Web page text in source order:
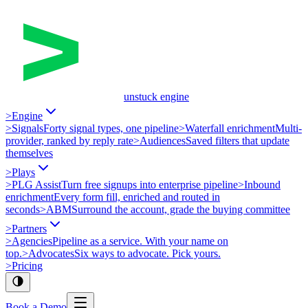
unstuck engine
>Engine
>SignalsForty signal types, one pipeline>Waterfall enrichmentMulti-
provider, ranked by reply rate>AudiencesSaved filters that update
themselves
>Plays
>PLG AssistTurn free signups into enterprise pipeline>Inbound
enrichmentEvery form fill, enriched and routed in
seconds>ABMSurround the account, grade the buying committee
>Partners
>AgenciesPipeline as a service. With your name on
top.>AdvocatesSix ways to advocate. Pick yours.
>Pricing